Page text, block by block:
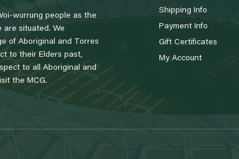
wurrung people as the
are situated. We
of Aboriginal and Torres
to their Elders past,
to all Aboriginal and
the MCG.
Shipping Info
Payment Info
Gift Certificates
My Account